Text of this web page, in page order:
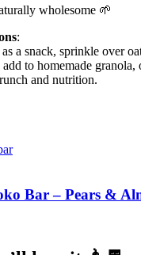
wholesome 🌱
:
a snack, sprinkle over
to homemade granola,
and nutrition.
Bar – Pears &